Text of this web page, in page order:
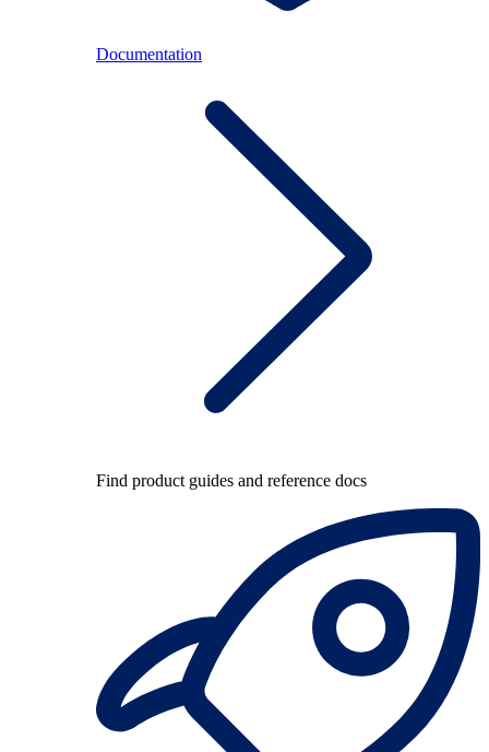
Documentation
Find product guides and reference docs